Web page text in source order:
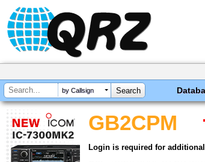
by Callsign
GB2CPM
Login is required for